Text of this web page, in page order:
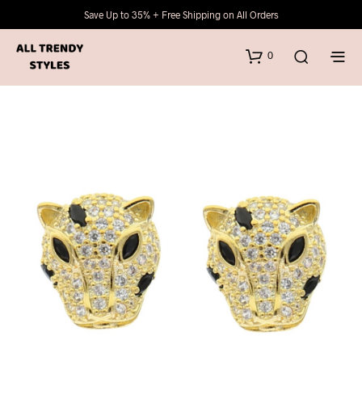
Save Up to 35% + Free Shipping on All Orders
0